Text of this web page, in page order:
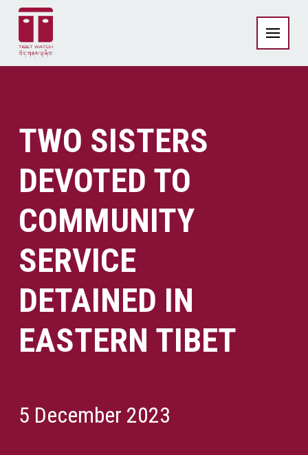
TWO SISTERS
DEVOTED TO
COMMUNITY
SERVICE
DETAINED IN
EASTERN TIBET
5 December 2023